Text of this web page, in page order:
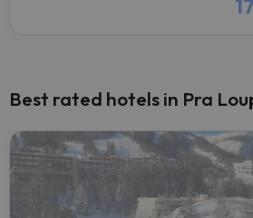
Best rated hotels in Pra